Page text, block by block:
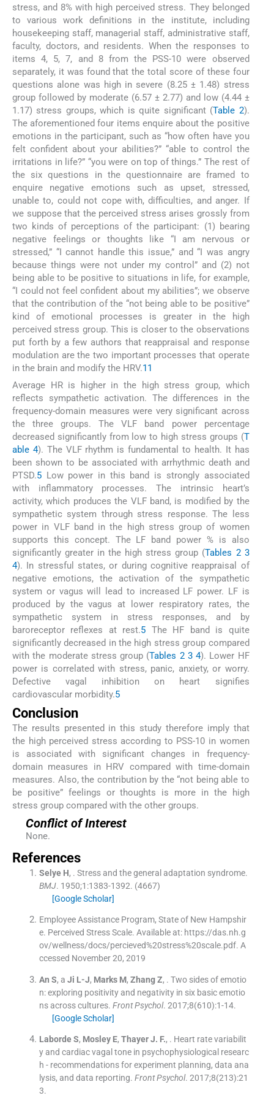
stress, and 8% with high perceived stress. They belonged
to various work definitions in the institute, including
housekeeping staff, managerial staff, administrative staff,
faculty, doctors, and residents. When the responses to
items 4, 5, 7, and 8 from the PSS-10 were observed
separately, it was found that the total score of these four
questions alone was high in severe (8.25 ± 1.48) stress
group followed by moderate (6.57 ± 2.77) and low (4.44 ±
1.17) stress groups, which is quite significant (Table 2).
The aforementioned four items enquire about the positive
emotions in the participant, such as “how often have you
felt confident about your abilities?” “able to control the
irritations in life?” “you were on top of things.” The rest of
the six questions in the questionnaire are framed to
enquire negative emotions such as upset, stressed,
unable to, could not cope with, difficulties, and anger. If
we suppose that the perceived stress arises grossly from
two kinds of perceptions of the participant: (1) bearing
negative feelings or thoughts like “I am nervous or
stressed,” “I cannot handle this issue,” and “I was angry
because things were not under my control” and (2) not
being able to be positive to situations in life, for example,
“I could not feel confident about my abilities”; we observe
that the contribution of the “not being able to be positive”
kind of emotional processes is greater in the high
perceived stress group. This is closer to the observations
put forth by a few authors that reappraisal and response
modulation are the two important processes that operate
in the brain and modify the HRV.11
Average HR is higher in the high stress group, which
reflects sympathetic activation. The differences in the
frequency-domain measures were very significant across
the three groups. The VLF band power percentage
decreased significantly from low to high stress groups (T
able 4). The VLF rhythm is fundamental to health. It has
been shown to be associated with arrhythmic death and
PTSD.5 Low power in this band is strongly associated
with inflammatory processes. The intrinsic heart’s
activity, which produces the VLF band, is modified by the
sympathetic system through stress response. The less
power in VLF band in the high stress group of women
supports this concept. The LF band power % is also
significantly greater in the high stress group (Tables 2 3
4). In stressful states, or during cognitive reappraisal of
negative emotions, the activation of the sympathetic
system or vagus will lead to increased LF power. LF is
produced by the vagus at lower respiratory rates, the
sympathetic system in stress responses, and by
baroreceptor reflexes at rest.5 The HF band is quite
significantly decreased in the high stress group compared
with the moderate stress group (Tables 2 3 4). Lower HF
power is correlated with stress, panic, anxiety, or worry.
Defective vagal inhibition on heart signifies
cardiovascular morbidity.5
Conclusion
The results presented in this study therefore imply that
the high perceived stress according to PSS-10 in women
is associated with significant changes in frequency-
domain measures in HRV compared with time-domain
measures. Also, the contribution by the “not being able to
be positive” feelings or thoughts is more in the high
stress group compared with the other groups.
Conflict of Interest
None.
References
Selye H, . Stress and the general adaptation syndrome.
BMJ. 1950;1 :1383-1392. (4667)
[Google Scholar]
Employee Assistance Program, State of New Hampshir
e. Perceived Stress Scale. Available at: https://das.nh.g
ov/wellness/docs/percieved%20stress%20scale.pdf. A
ccessed November 20, 2019
An S, a Ji L-J, Marks M, Zhang Z, . Two sides of emotio
n: exploring positivity and negativity in six basic emotio
ns across cultures. Front Psychol. 2017;8(610):1-14.
[Google Scholar]
Laborde S, Mosley E, Thayer J. F., . Heart rate variabilit
y and cardiac vagal tone in psychophysiological researc
h - recommendations for experiment planning, data ana
lysis, and data reporting. Front Psychol. 2017;8(213):21
3.